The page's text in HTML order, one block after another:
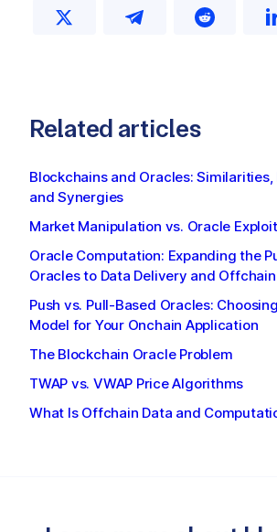
Related articles
Blockchains and Oracles:
and Synergies
Market Manipulation vs. Oracle
Oracle Computation: Expanding the
Oracles to Data Delivery and
Push vs. Pull-Based Oracles:
Model for Your Onchain Application
The Blockchain Oracle Problem
TWAP vs. VWAP Price Algorithms
What Is Offchain Data and